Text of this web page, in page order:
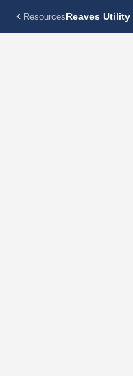
ResourcesReaves